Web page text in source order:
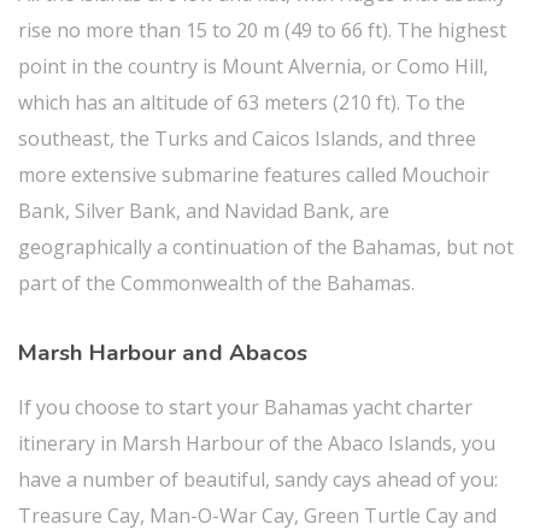
rise no more than 15 to 20 m (49 to 66 ft). The highest
point in the country is Mount Alvernia, or Como Hill,
which has an altitude of 63 meters (210 ft). To the
southeast, the Turks and Caicos Islands, and three
more extensive submarine features called Mouchoir
Bank, Silver Bank, and Navidad Bank, are
geographically a continuation of the Bahamas, but not
part of the Commonwealth of the Bahamas.
Marsh Harbour and Abacos
If you choose to start your Bahamas yacht charter
itinerary in Marsh Harbour of the Abaco Islands, you
have a number of beautiful, sandy cays ahead of you:
Treasure Cay, Man-O-War Cay, Green Turtle Cay and